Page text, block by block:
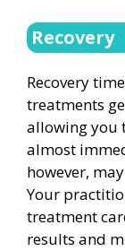
Recovery
Recovery
treatments
allowing you
almost
however,
Your
treatment
results and